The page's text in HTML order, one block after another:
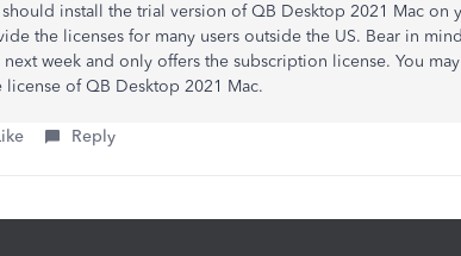
should install the trial version of QB Desktop 2021 Mac on
the licenses for many users outside the US. Bear in
next week and only offers the subscription license. You
license of QB Desktop 2021 Mac.
Reply